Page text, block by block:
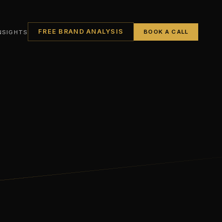
FREE BRAND ANALYSIS BOOK A CALL